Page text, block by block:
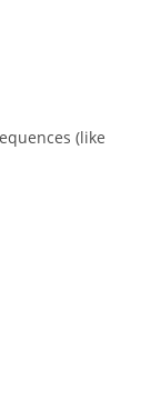
(like